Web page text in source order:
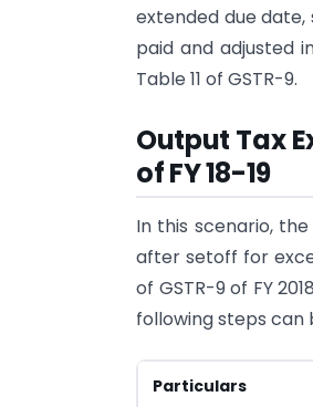
extended due date,
paid and adjusted
Table 11 of GSTR-9.
Output Tax
of FY 18-19
In this scenario,
after setoff for
of GSTR-9 of FY
following steps can
Particulars